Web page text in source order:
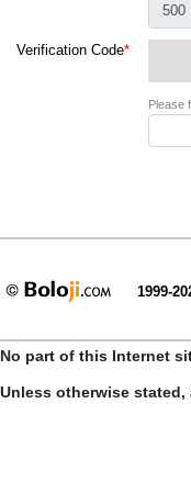
Verification Code*
Please
1999-
No part of this Internet
Unless otherwise